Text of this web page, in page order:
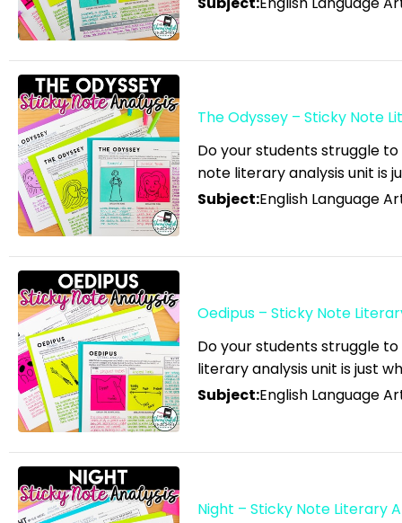
English Language Arts;
Black History Month;
Tools for Common Core
English Language Arts;
Career and Technical
Education; For All Subject
Areas
English Language Arts;
Classroom Community
English Language Arts;
Close Reading
English Language Arts;
Creative Writing;
Literature
English Language Arts;
Creative Writing; Writing
English Language Arts; EFL
- ESL - ELD; Back to
School
Sort by Newness
Sort by Name A - Z
Sort by Name Z - A
Sort by
The Odyssey – Sticky Note
Do your students struggle
note literary analysis unit is
Subject:English Language
Oedipus – Sticky Note
Do your students struggle
literary analysis unit is just
Subject:English Language
Night – Sticky Note Literary